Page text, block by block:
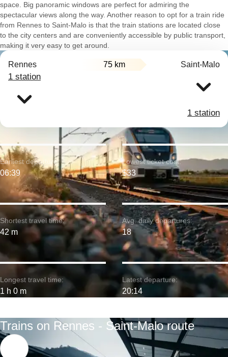
space. Big panoramic windows are perfect for admiring the
spectacular views along the way. Another reason to opt for a train ride
from Rennes to Saint-Malo is that the train stations are located close
to the city centers and are conveniently accessible by public transport,
making it very easy to get around.
Rennes 75 km Saint-Malo
1 station
1 station
Shortest travel time:
42 m
Earliest departure:
06:39
Longest travel time:
1 h 0 m
Lowest ticket cost:
$33
Avg. daily departures:
18
Latest departure:
20:14
Trains on Rennes - Saint-Malo route